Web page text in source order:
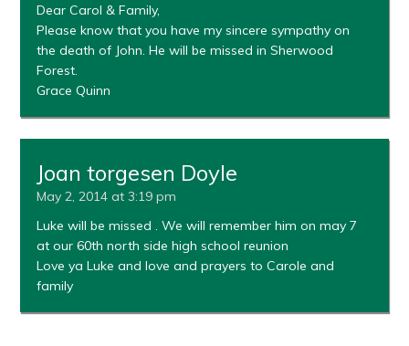
Dear Carol & Family,
Please know that you have my sincere sympathy on
the death of John. He will be missed in Sherwood
Forest.
Grace Quinn
Joan torgesen Doyle
May 2, 2014 at 3:19 pm
Luke will be missed . We will remember him on may 7
at our 60th north side high school reunion
Love ya Luke and love and prayers to Carole and
family